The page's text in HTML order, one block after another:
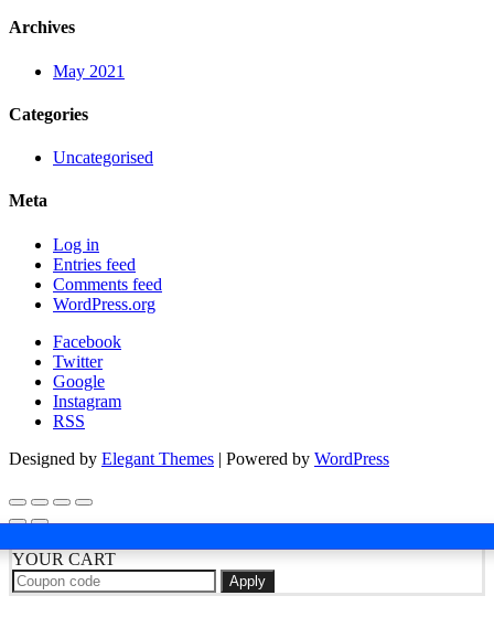
Archives
May 2021
Categories
Uncategorised
Meta
Log in
Entries feed
Comments feed
WordPress.org
Facebook
Twitter
Google
Instagram
RSS
Designed by Elegant Themes | Powered by WordPress
YOUR CART
Apply